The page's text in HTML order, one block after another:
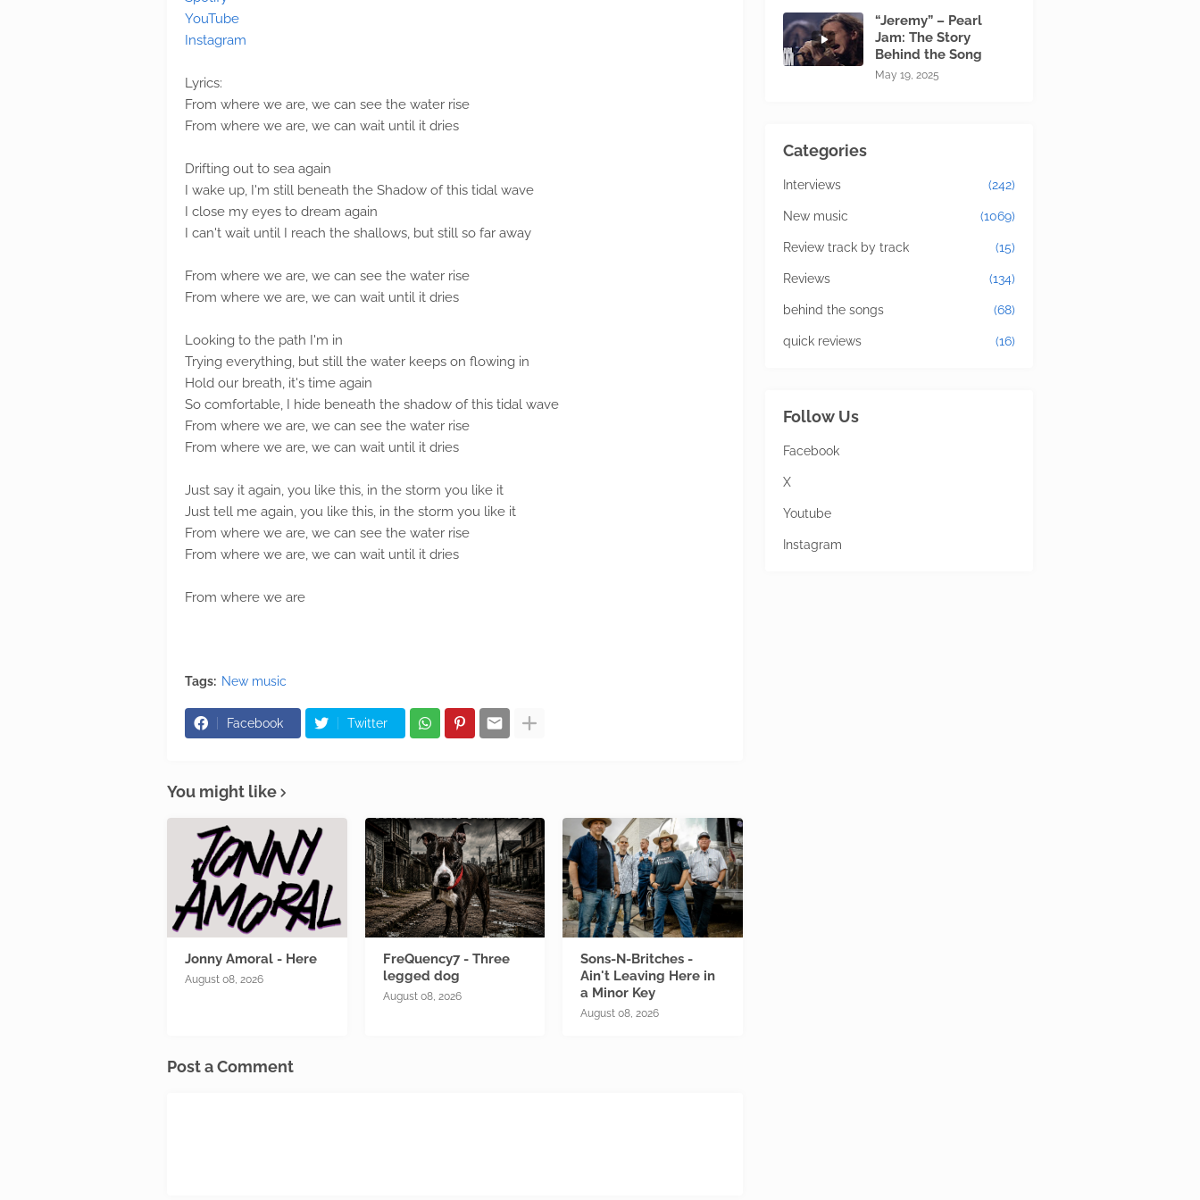
YouTube
Instagram
Lyrics:
From where we are, we can see the water rise
From where we are, we can wait until it dries
Drifting out to sea again
I wake up, I'm still beneath the Shadow of this tidal wave
I close my eyes to dream again
I can't wait until I reach the shallows, but still so far away
From where we are, we can see the water rise
From where we are, we can wait until it dries
Looking to the path I'm in
Trying everything, but still the water keeps on flowing in
Hold our breath, it's time again
So comfortable, I hide beneath the shadow of this tidal wave
From where we are, we can see the water rise
From where we are, we can wait until it dries
Just say it again, you like this, in the storm you like it
Just tell me again, you like this, in the storm you like it
From where we are, we can see the water rise
From where we are, we can wait until it dries
From where we are
Tags: New music
Facebook Twitter
You might like
Jonny Amoral - Here
August 08, 2026
FreQuency7 - Three
legged dog
August 08, 2026
Sons-N-Britches -
Ain't Leaving Here in
a Minor Key
August 08, 2026
Post a Comment
“Jeremy” – Pearl
Jam: The Story
Behind the Song
May 19, 2025
Categories
Interviews (242)
New music (1069)
Review track by track (15)
Reviews (134)
behind the songs (68)
quick reviews (16)
Follow Us
Facebook
X
Youtube
Instagram